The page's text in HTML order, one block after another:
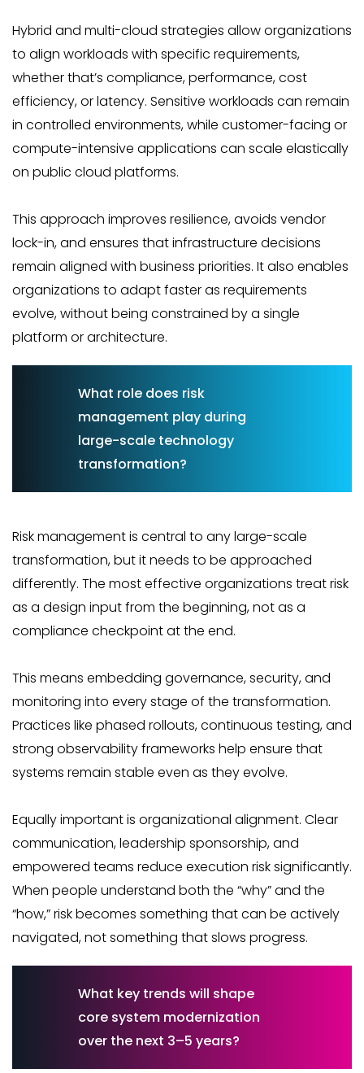
Hybrid and multi-cloud strategies allow organizations
to align workloads with specific requirements,
whether that’s compliance, performance, cost
efficiency, or latency. Sensitive workloads can remain
in controlled environments, while customer-facing or
compute-intensive applications can scale elastically
on public cloud platforms.
This approach improves resilience, avoids vendor
lock-in, and ensures that infrastructure decisions
remain aligned with business priorities. It also enables
organizations to adapt faster as requirements
evolve, without being constrained by a single
platform or architecture.
What role does risk
management play during
large-scale technology
transformation?
Risk management is central to any large-scale
transformation, but it needs to be approached
differently. The most effective organizations treat risk
as a design input from the beginning, not as a
compliance checkpoint at the end.
This means embedding governance, security, and
monitoring into every stage of the transformation.
Practices like phased rollouts, continuous testing, and
strong observability frameworks help ensure that
systems remain stable even as they evolve.
Equally important is organizational alignment. Clear
communication, leadership sponsorship, and
empowered teams reduce execution risk significantly.
When people understand both the “why” and the
“how,” risk becomes something that can be actively
navigated, not something that slows progress.
What key trends will shape
core system modernization
over the next 3–5 years?